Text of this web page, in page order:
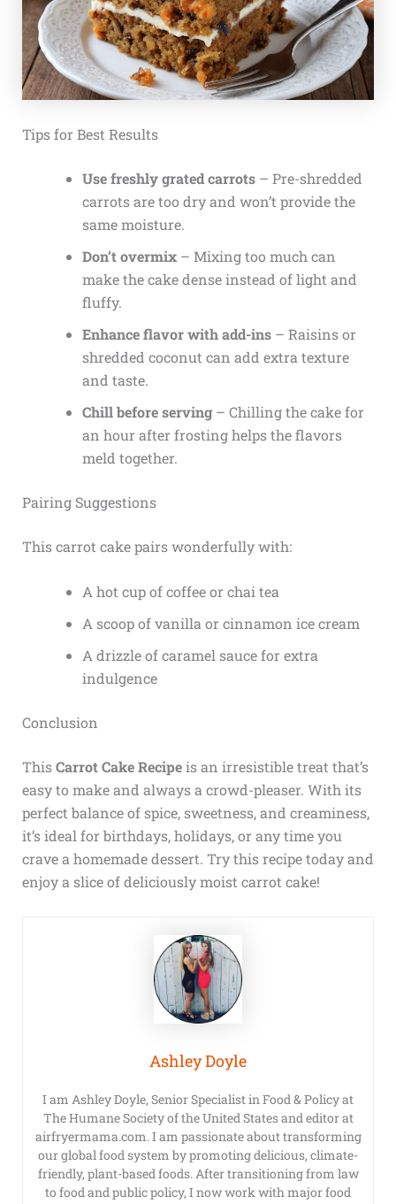
Tips for Best Results
Use freshly grated carrots– Pre-shredded
carrots are too dry and won’t provide the
same moisture.
Don’t overmix– Mixing too much can
make the cake dense instead of light and
fluffy.
Enhance flavor with add-ins– Raisins or
shredded coconut can add extra texture
and taste.
Chill before serving– Chilling the cake for
an hour after frosting helps the flavors
meld together.
Pairing Suggestions
This carrot cake pairs wonderfully with:
A hot cup of coffee or chai tea
A scoop of vanilla or cinnamon ice cream
A drizzle of caramel sauce for extra
indulgence
Conclusion
ThisCarrot Cake Recipeis an irresistible treat that’s
easy to make and always a crowd-pleaser. With its
perfect balance of spice, sweetness, and creaminess,
it’s ideal for birthdays, holidays, or any time you
crave a homemade dessert. Try this recipe today and
enjoy a slice of deliciously moist carrot cake!
Ashley Doyle
I am Ashley Doyle, Senior Specialist in Food & Policy at
The Humane Society of the United States and editor at
airfryermama.com. I am passionate about transforming
our global food system by promoting delicious, climate-
friendly, plant-based foods. After transitioning from law
to food and public policy, I now work with major food